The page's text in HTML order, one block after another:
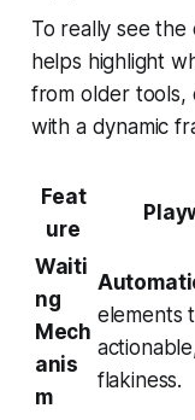
To really see
helps highlight
from older tools,
with a dynamic
Feat
ure
Waiti
ng
Mech
anis
m
elements
flakiness.